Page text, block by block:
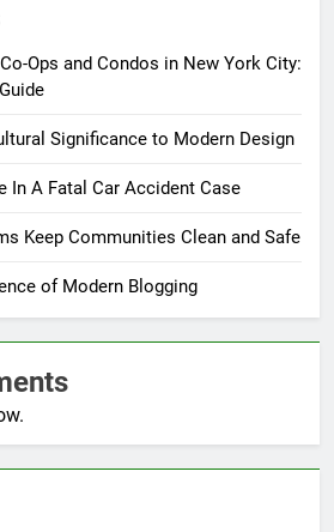
Ops and Condos in New York City:
Significance to Modern Design
In A Fatal Car Accident Case
Keep Communities Clean and Safe
of Modern Blogging